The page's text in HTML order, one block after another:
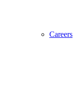
Careers